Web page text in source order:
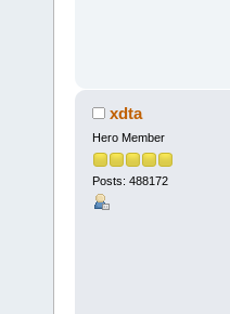
xdta
Hero Member
Posts: 488172